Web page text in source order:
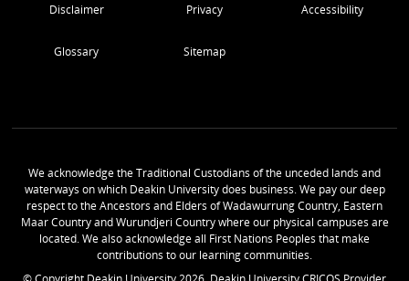
Disclaimer Privacy Accessibility
Glossary Sitemap
We acknowledge the Traditional Custodians of the unceded lands and
waterways on which Deakin University does business. We pay our deep
respect to the Ancestors and Elders of Wadawurrung Country, Eastern
Maar Country and Wurundjeri Country where our physical campuses are
located. We also acknowledge all First Nations Peoples that make
contributions to our learning communities.